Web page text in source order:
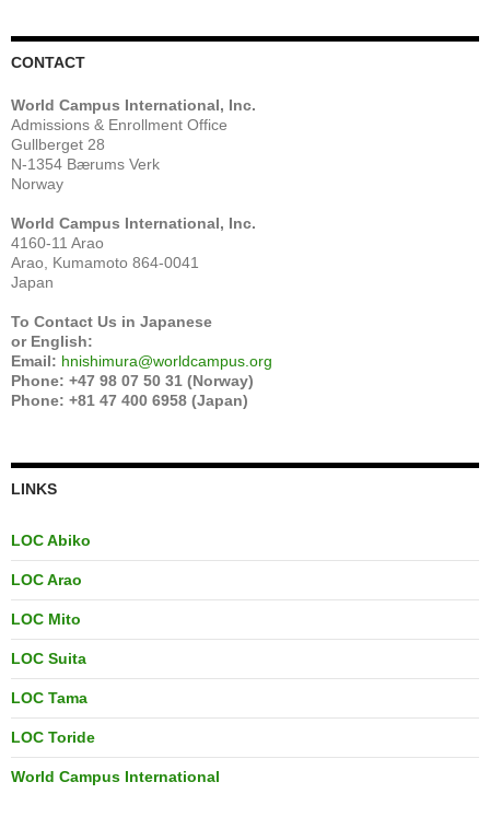
CONTACT
World Campus International, Inc.
Admissions & Enrollment Office
Gullberget 28
N-1354 Bærums Verk
Norway
World Campus International, Inc.
4160-11 Arao
Arao, Kumamoto 864-0041
Japan
To Contact Us in Japanese
or English:
Email: hnishimura@worldcampus.org
Phone: +47 98 07 50 31 (Norway)
Phone: +81 47 400 6958 (Japan)
LINKS
LOC Abiko
LOC Arao
LOC Mito
LOC Suita
LOC Tama
LOC Toride
World Campus International